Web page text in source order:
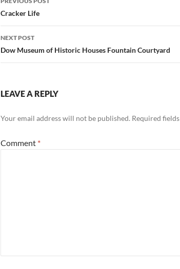
navigation
Cracker Life
NEXT POST
Dow Museum of Historic Houses Fountain Courtyard
LEAVE A REPLY
Your email address will not be published. Required
Comment *